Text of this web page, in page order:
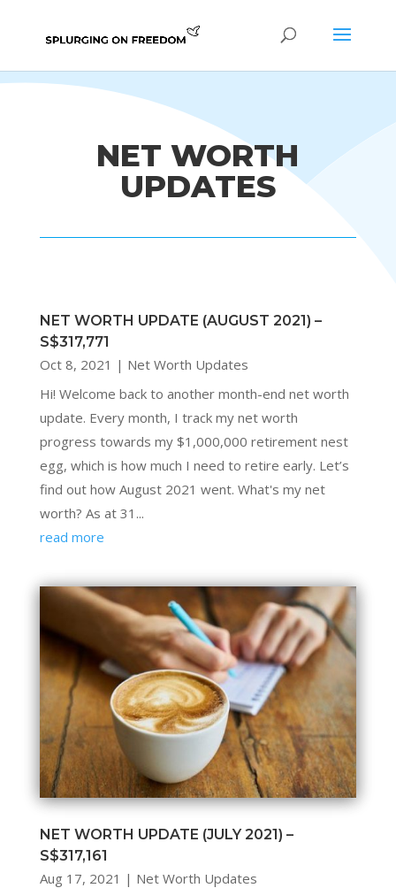
NET WORTH
UPDATES
NET WORTH UPDATE (AUGUST 2021) –
S$317,771
Oct 8, 2021 | Net Worth Updates
Hi! Welcome back to another month-end net worth
update. Every month, I track my net worth
progress towards my $1,000,000 retirement nest
egg, which is how much I need to retire early. Let’s
find out how August 2021 went. What's my net
worth? As at 31...
read more
NET WORTH UPDATE (JULY 2021) –
S$317,161
Aug 17, 2021 | Net Worth Updates